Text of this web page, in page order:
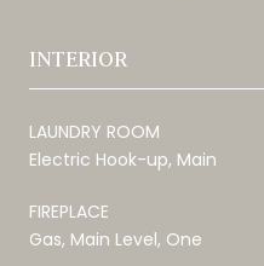
INTERIOR
LAUNDRY ROOM
Electric Hook-up, Main
FIREPLACE
Gas, Main Level, One